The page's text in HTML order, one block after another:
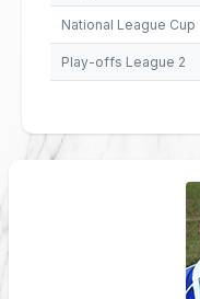
National League Cup
Play-offs League 2